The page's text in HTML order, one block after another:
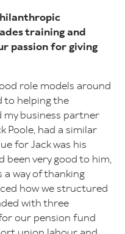
training and
passion for giving
role models around
to helping the
my business partner
Poole, had a similar
for Jack was his
been very good to him,
a way of thanking
how we structured
with three
our pension fund